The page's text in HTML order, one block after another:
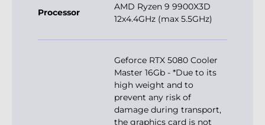
Processor
AMD Ryzen 9 9900X3D
12x4.4GHz (max 5.5GHz)
Geforce RTX 5080 Cooler
Master 16Gb - *Due to its
high weight and to
prevent any risk of
damage during transport,
the graphics card is not